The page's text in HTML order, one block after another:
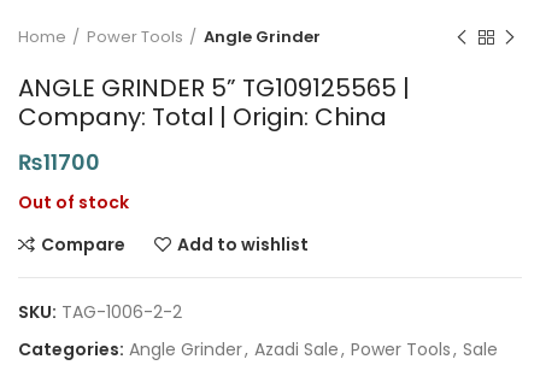
Home Power Tools Angle Grinder
ANGLE GRINDER 5” TG109125565 |
Company: Total | Origin: China
₨11700
Out of stock
Compare
Add to wishlist
SKU: TAG-1006-2-2
Categories: Angle Grinder, Azadi Sale, Power Tools, Sale